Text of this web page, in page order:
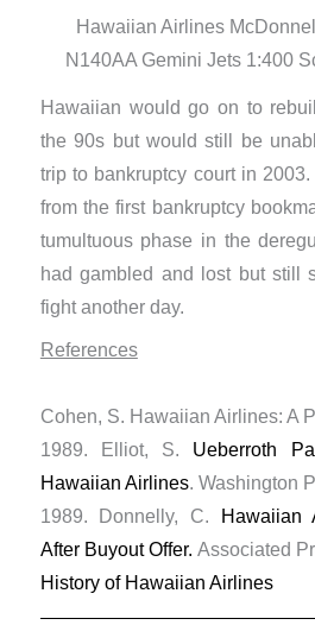
Hawaiian Airlines
N140AA Gemini Jets 1:400
Hawaiian would go on to
the 90s but would still be
trip to bankruptcy court in
from the first bankruptcy
tumultuous phase in the
had gambled and lost but still
fight another day.
References
Cohen, S. Hawaiian Airlines: A
1989. Elliot, S. Ueberroth
Hawaiian Airlines. Washington
1989. Donnelly, C.
Hawaiian
After Buyout Offer. Associated
History of Hawaiian Airlines